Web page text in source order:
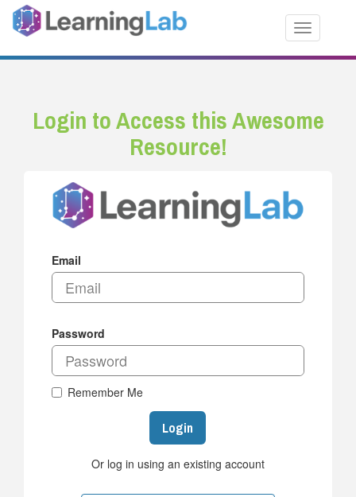
Toggle
Login to Access this Awesome
Resource!
Email
Password
Remember Me
Login
Or log in using an existing account